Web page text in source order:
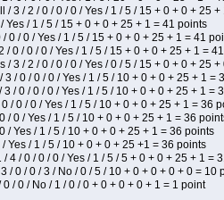
3 / 2 / 0 / 0 / 0 / Yes / 1 / 5 / 15 + 0 + 0 + 25
Yes / 1 / 5 / 15 + 0 + 0 + 25 + 1 = 41 points
0 / 0 / Yes / 1 / 5 / 15 + 0 + 0 + 25 + 1 = 41
0 / 0 / 0 / Yes / 1 / 5 / 15 + 0 + 0 + 25 + 1 =
3 / 2 / 0 / 0 / 0 / Yes / 0 / 5 / 15 + 0 + 0 + 25
/ 0 / 0 / 0 / Yes / 1 / 5 / 10 + 0 + 0 + 25 + 1 =
/ 0 / 0 / 0 / Yes / 1 / 5 / 10 + 0 + 0 + 25 + 1 =
/ 0 / 0 / Yes / 1 / 5 / 10 + 0 + 0 + 25 + 1 = 36
/ 0 / Yes / 1 / 5 / 10 + 0 + 0 + 25 + 1 = 36
/ Yes / 1 / 5 / 10 + 0 + 0 + 25 + 1 = 36 points
Yes / 1 / 5 / 10 + 0 + 0 + 25 +1 = 36 points
4 / 0 / 0 / 0 / Yes / 1 / 5 / 5 + 0 + 0 + 25 + 1 =
/ 0 / 0 / 3 / No / 0 / 5 / 10 + 0 + 0 + 0 + 0 = 10
/ 0 / No / 1 / 0 / 0 + 0 + 0 + 0 + 1 = 1 point